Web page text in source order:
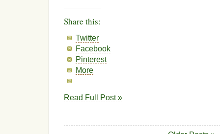
Share this:
Twitter
Facebook
Pinterest
More
Read Full Post »